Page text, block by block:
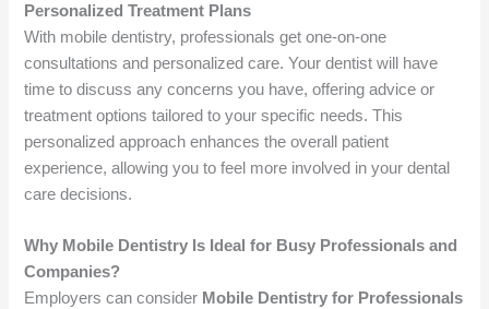
Personalized Treatment Plans
With mobile dentistry, professionals get one-on-one
consultations and personalized care. Your dentist will have
time to discuss any concerns you have, offering advice or
treatment options tailored to your specific needs. This
personalized approach enhances the overall patient
experience, allowing you to feel more involved in your dental
care decisions.
Why Mobile Dentistry Is Ideal for Busy Professionals and
Companies?
Employers can consider Mobile Dentistry for Professionals